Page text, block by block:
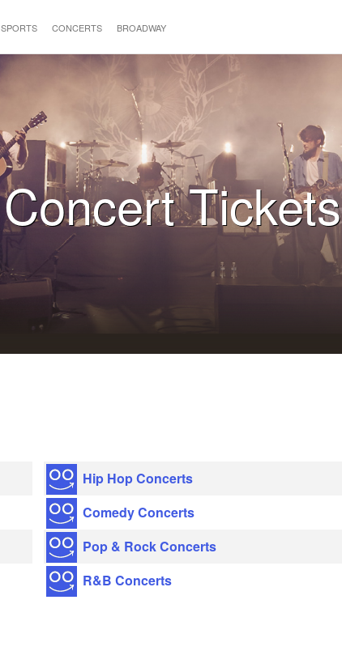
SPORTS CONCERTS BROADWAY
Concert Tickets
Hip Hop Concerts
Comedy Concerts
Pop & Rock Concerts
R&B Concerts